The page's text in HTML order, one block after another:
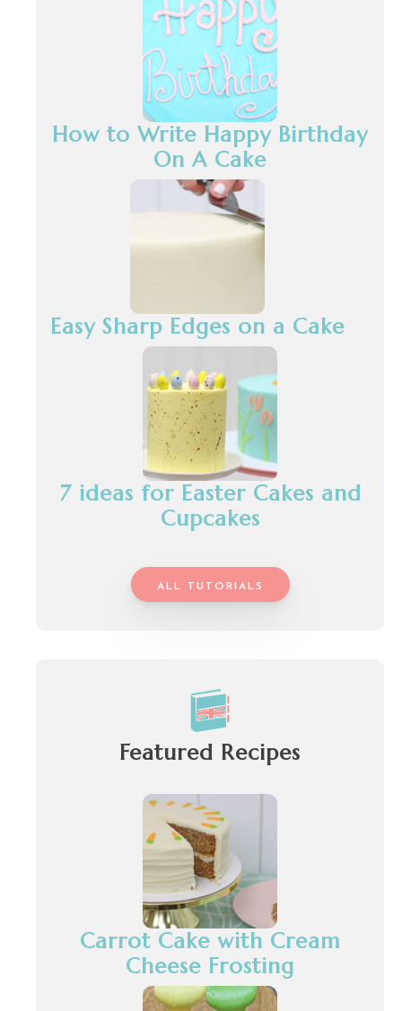
How to Write Happy Birthday
On A Cake
Easy Sharp Edges on a Cake
7 ideas for Easter Cakes and
Cupcakes
ALL TUTORIALS
Featured Recipes
Carrot Cake with Cream
Cheese Frosting